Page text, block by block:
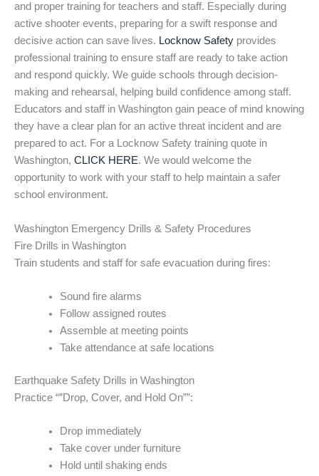
and proper training for teachers and staff. Especially during
active shooter events, preparing for a swift response and
decisive action can save lives. Locknow Safety provides
professional training to ensure staff are ready to take action
and respond quickly. We guide schools through decision-
making and rehearsal, helping build confidence among staff.
Educators and staff in Washington gain peace of mind knowing
they have a clear plan for an active threat incident and are
prepared to act. For a Locknow Safety training quote in
Washington, CLICK HERE. We would welcome the
opportunity to work with your staff to help maintain a safer
school environment.
Washington Emergency Drills & Safety Procedures
Fire Drills in Washington
Train students and staff for safe evacuation during fires:
Sound fire alarms
Follow assigned routes
Assemble at meeting points
Take attendance at safe locations
Earthquake Safety Drills in Washington
Practice “”Drop, Cover, and Hold On””:
Drop immediately
Take cover under furniture
Hold until shaking ends